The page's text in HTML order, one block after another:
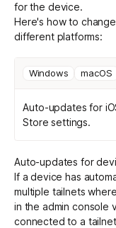
for the device.
Here's how to
different platforms:
Windows macOS
Auto-updates for
Store settings.
Auto-updates for
If a device has
multiple tailnets
in the admin console
connected to a